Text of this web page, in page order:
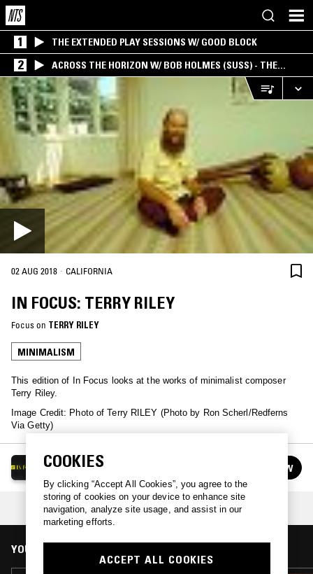
1 THE EXTENDED PLAY SESSIONS W/ GOOD BLOCK
2
ACROSS THE HORIZON W/ BOB HOLMES (SUSS) - THE
INTERSECTION OF AMERICANA, AMBIENT &
EXPERIMENTAL
02 AUG 2018 · CALIFORNIA
IN FOCUS: TERRY RILEY
Focus on TERRY RILEY
MINIMALISM
This edition of In Focus looks at the works of minimalist composer
Terry Riley.
Image Credit: Photo of Terry RILEY (Photo by Ron Scherl/Redferns
Via Getty)
IN FOCUS
FOLLOW
COLLECTION:COUNTERPOINT
YOU MIGHT ALSO LIKE
COOKIES
By clicking “Accept All Cookies”, you agree to the
storing of cookies on your device to enhance site
navigation, analyze site usage, and assist in our
marketing efforts.
ACCEPT ALL COOKIES